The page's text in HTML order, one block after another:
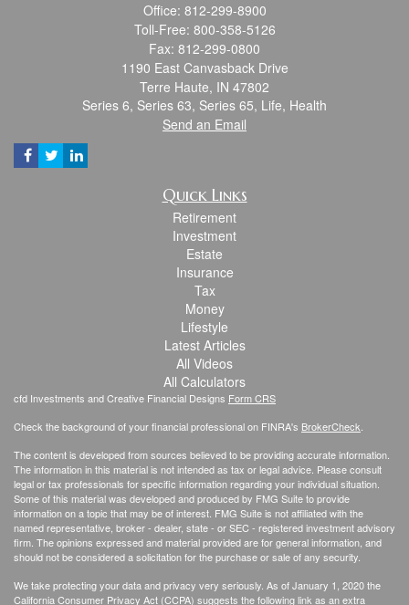
Office: 812-299-8900
Toll-Free: 800-358-5126
Fax: 812-299-0800
1190 East Canvasback Drive
Terre Haute, IN 47802
Series 6, Series 63, Series 65, Life, Health
Send an Email
Quick Links
Retirement
Investment
Estate
Insurance
Tax
Money
Lifestyle
Latest Articles
All Videos
All Calculators
cfd Investments and Creative Financial Designs Form CRS
Check the background of your financial professional on FINRA's BrokerCheck.
The content is developed from sources believed to be providing accurate information.
The information in this material is not intended as tax or legal advice. Please consult
legal or tax professionals for specific information regarding your individual situation.
Some of this material was developed and produced by FMG Suite to provide
information on a topic that may be of interest. FMG Suite is not affiliated with the
named representative, broker - dealer, state - or SEC - registered investment advisory
firm. The opinions expressed and material provided are for general information, and
should not be considered a solicitation for the purchase or sale of any security.
We take protecting your data and privacy very seriously. As of January 1, 2020 the
California Consumer Privacy Act (CCPA) suggests the following link as an extra